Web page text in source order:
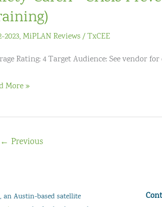
2023,MiPLAN Reviews/TxCEE
Rating: 4 Target Audience: See vendor
More »
← Previous
an Austin-based satellite